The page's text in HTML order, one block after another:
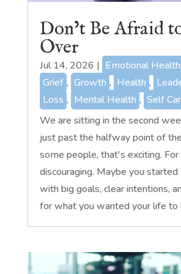
Don’t Be Afraid
Over
Jul 14, 2026 | Emotional Health
Grief , Growth , Health ,
Loss , Mental Health , Self
We are sitting in the second
just past the halfway point of
some people, that's exciting.
discouraging. Maybe you started
with big goals, clear intentions,
for what you wanted your life to